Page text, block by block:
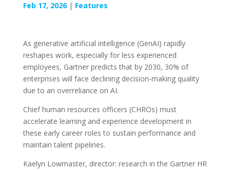
Feb 17, 2026| Features
As generative artificial intelligence (GenAI) rapidly
reshapes work, especially for less experienced
employees, Gartner predicts that by 2030, 30% of
enterprises will face declining decision-making quality
due to an overreliance on AI.
Chief human resources officers (CHROs) must
accelerate learning and experience development in
these early career roles to sustain performance and
maintain talent pipelines.
Kaelyn Lowmaster, director: research in the Gartner HR